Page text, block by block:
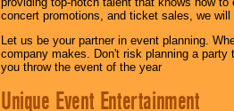
concert promotions, and ticket sales, we
Let us be your partner in event planning.
company makes. Don't risk planning a
you throw the event of the year
Unique Event Entertainment